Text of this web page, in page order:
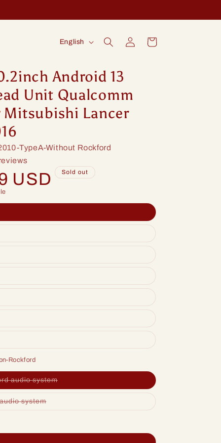
L
n
g
u
g
e
English
in
Cart
Android 13
Unit Qualcomm
Mitsubishi Lancer
TypeA-Without Rockford
USD Sold out
Rockford
audio system
system